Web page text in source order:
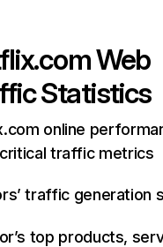
Web
Statistics
online
traffic metrics
traffic generation
top products,